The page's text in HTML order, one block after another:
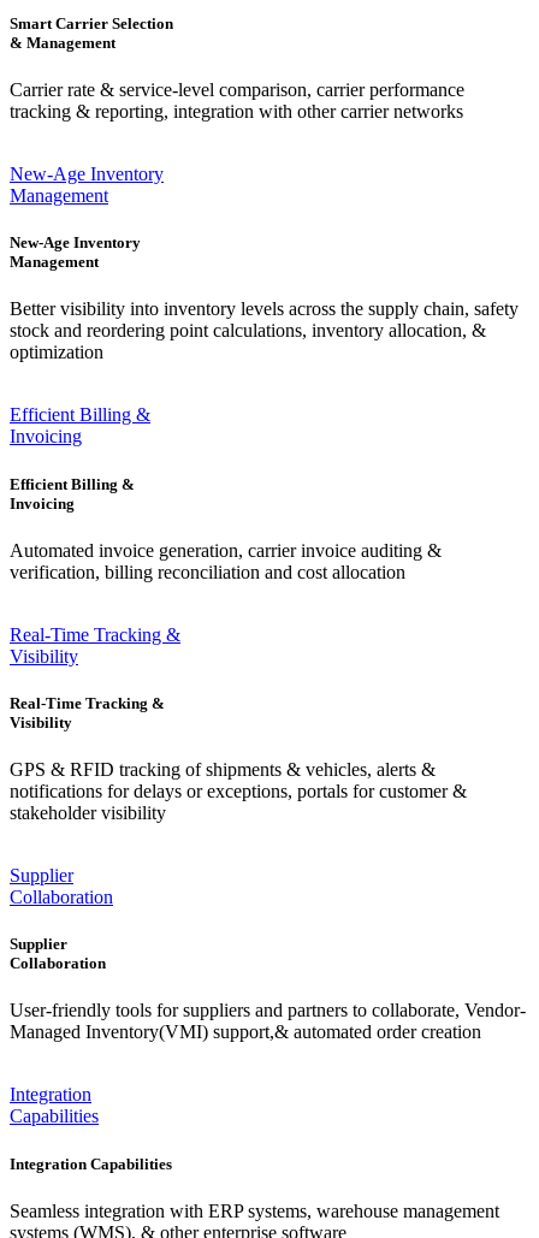
Smart Carrier Selection
& Management
Carrier rate & service-level comparison, carrier performance
tracking & reporting, integration with other carrier networks
New-Age Inventory
Management
New-Age Inventory
Management
Better visibility into inventory levels across the supply chain, safety
stock and reordering point calculations, inventory allocation, &
optimization
Efficient Billing &
Invoicing
Efficient Billing &
Invoicing
Automated invoice generation, carrier invoice auditing &
verification, billing reconciliation and cost allocation
Real-Time Tracking &
Visibility
Real-Time Tracking &
Visibility
GPS & RFID tracking of shipments & vehicles, alerts &
notifications for delays or exceptions, portals for customer &
stakeholder visibility
Supplier
Collaboration
Supplier
Collaboration
User-friendly tools for suppliers and partners to collaborate, Vendor-
Managed Inventory(VMI) support,& automated order creation
Integration
Capabilities
Integration Capabilities
Seamless integration with ERP systems, warehouse management
systems (WMS), & other enterprise software